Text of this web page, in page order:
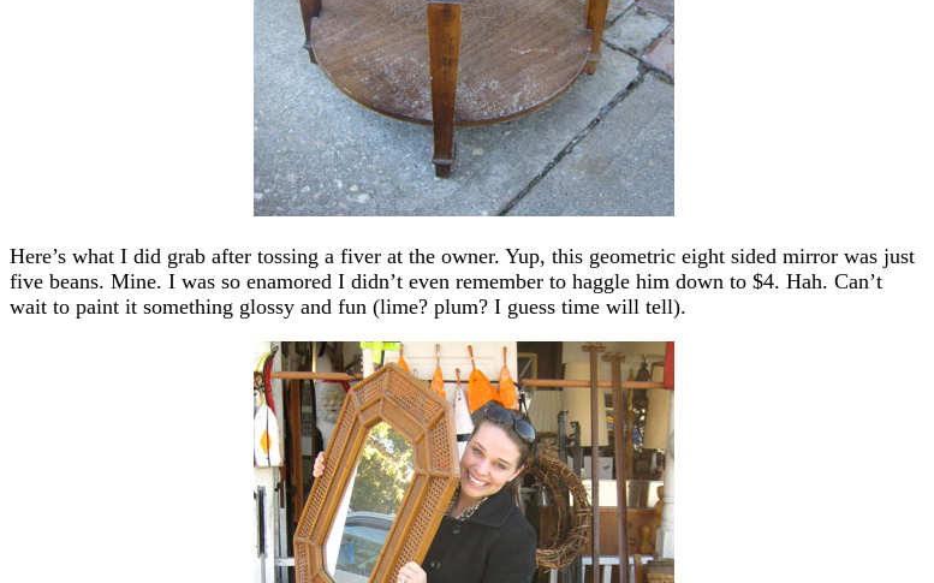
Here’s what I did grab after tossing a fiver at the owner. Yup, this geometric eight sided mirror was just
five beans. Mine. I was so enamored I didn’t even remember to haggle him down to $4. Hah. Can’t
wait to paint it something glossy and fun (lime? plum? I guess time will tell).